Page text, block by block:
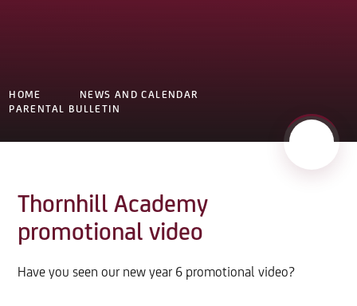
HOME
NEWS AND CALENDAR
PARENTAL BULLETIN
Thornhill Academy
promotional video
Have you seen our new year 6 promotional video?